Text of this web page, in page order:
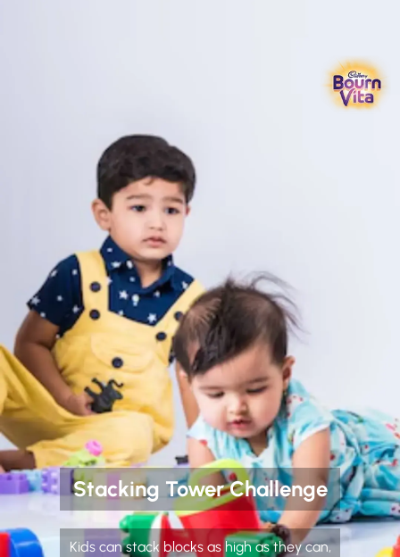
Stacking Tower Challenge
Kids can stack blocks as high as they can,